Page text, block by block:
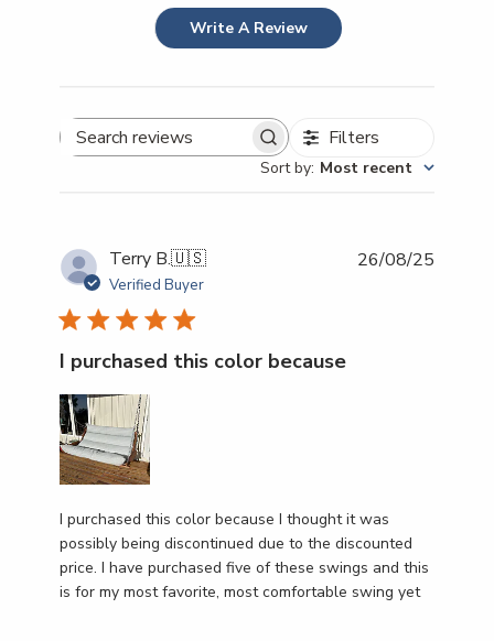
Write A Review
Search reviews Filters
Sort by: Most recent
Terry B.🇺🇸
Verified Buyer
I purchased this color because
I purchased this color because I thought it was
possibly being discontinued due to the discounted
price. I have purchased five of these swings and this
is for my most favorite, most comfortable swing yet
26/08/25